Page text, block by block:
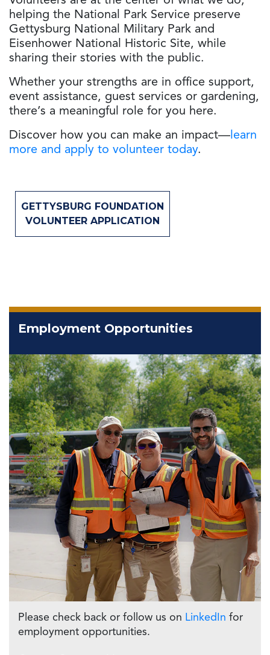
helping the National Park Service preserve
Gettysburg National Military Park and
Eisenhower National Historic Site, while
sharing their stories with the public.
Whether your strengths are in office support,
event assistance, guest services or gardening,
there’s a meaningful role for you here.
Discover how you can make an impact— learn
more and apply to volunteer today.
GETTYSBURG FOUNDATION
VOLUNTEER APPLICATION
Employment Opportunities
Please check back or follow us on LinkedIn for
employment opportunities.